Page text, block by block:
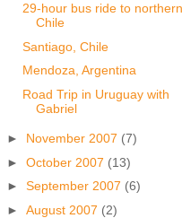
29-hour bus ride to northern
Chile
Santiago, Chile
Mendoza, Argentina
Road Trip in Uruguay with
Gabriel
► November 2007 (7)
► October 2007 (13)
► September 2007 (6)
► August 2007 (2)